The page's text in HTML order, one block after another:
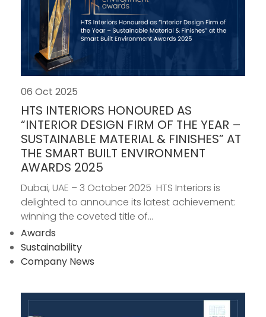
06 Oct 2025
HTS INTERIORS HONOURED AS
“INTERIOR DESIGN FIRM OF THE YEAR –
SUSTAINABLE MATERIAL & FINISHES” AT
THE SMART BUILT ENVIRONMENT
AWARDS 2025
Dubai, UAE – 3 October 2025 HTS Interiors is
delighted to announce its latest achievement:
winning the coveted title of...
Awards
Sustainability
Company News